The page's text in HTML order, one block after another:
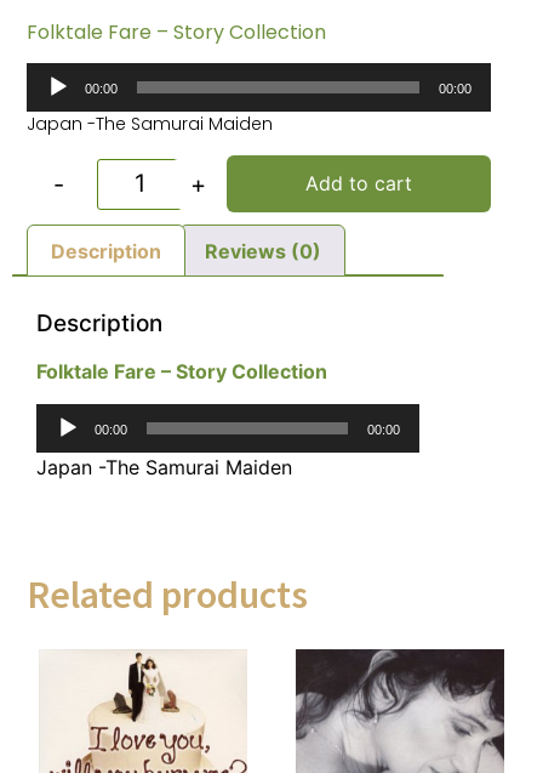
Folktale Fare – Story Collection
Audio
Player
00:00 00:00
Japan -The Samurai Maiden
- + Add to cart
Description Reviews (0)
Description
Folktale Fare – Story Collection
Audio
00:00 00:00
Japan -The Samurai Maiden
Related products